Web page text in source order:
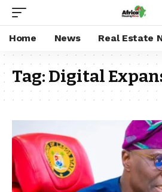
Home News Real Estate
Tag:Digital